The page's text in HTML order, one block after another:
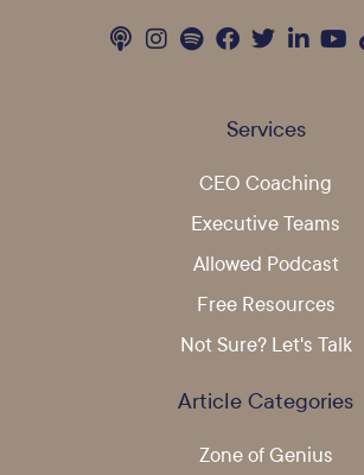
Services
CEO Coaching
Executive Teams
Allowed Podcast
Free Resources
Not Sure? Let's Talk
Article Categories
Zone of Genius